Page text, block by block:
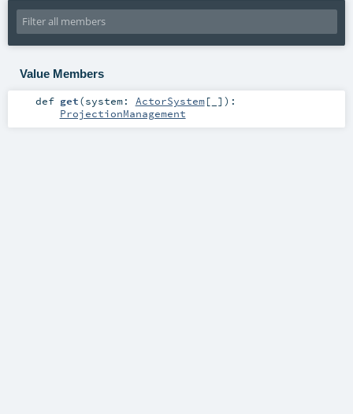
Value Members
def get(system: ActorSystem[_] ) :
ProjectionManagement